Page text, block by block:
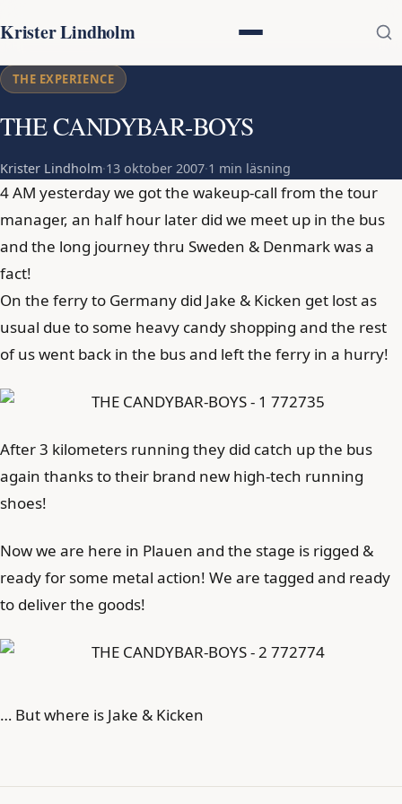
Krister Lindholm
THE EXPERIENCE
THE CANDYBAR-BOYS
Krister Lindholm·13 oktober 2007·1 min läsning
4 AM yesterday we got the wakeup-call from the tour
manager, an half hour later did we meet up in the bus
and the long journey thru Sweden & Denmark was a
fact!
On the ferry to Germany did Jake & Kicken get lost as
usual due to some heavy candy shopping and the rest
of us went back in the bus and left the ferry in a hurry!
After 3 kilometers running they did catch up the bus
again thanks to their brand new high-tech running
shoes!
Now we are here in Plauen and the stage is rigged &
ready for some metal action! We are tagged and ready
to deliver the goods!
… But where is Jake & Kicken